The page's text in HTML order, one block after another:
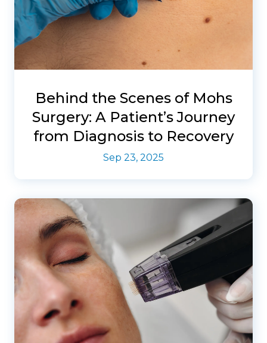
Behind the Scenes of Mohs
Surgery: A Patient’s Journey
from Diagnosis to Recovery
Sep 23, 2025